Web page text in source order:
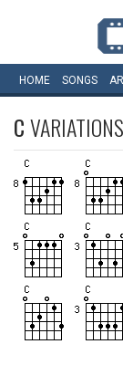
HOME SONGS
CVARIATIONS